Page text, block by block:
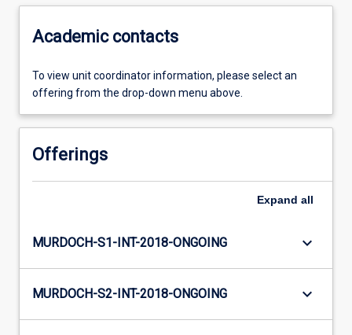
Academic contacts
To view unit coordinator information, please select an
offering from the drop-down menu above.
Offerings
Expand all
MURDOCH-S1-INT-2018-ONGOING keyboard_arrow_down
MURDOCH-S2-INT-2018-ONGOING keyboard_arrow_down